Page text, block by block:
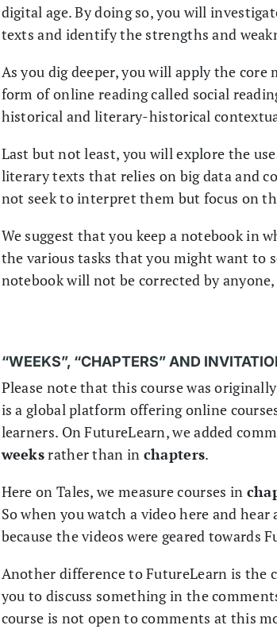
digital age. By doing so, you will
texts and identify the strengths and
As you dig deeper, you will apply the
form of online reading called social
historical and literary-historical
Last but not least, you will explore the
literary texts that relies on big data and
not seek to interpret them but focus on
We suggest that you keep a notebook in
the various tasks that you might want to
notebook will not be corrected by
“WEEKS”, “CHAPTERS” AND
Please note that this course was
is a global platform offering online
learners. On FutureLearn, we added
weeksrather than in chapters.
Here on Tales, we measure courses in
So when you watch a video here and
because the videos were geared towards
Another difference to FutureLearn is the
you to discuss something in the
course is not open to comments at this